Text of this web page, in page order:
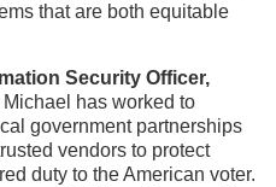
that are both equitable
Security Officer,
Michael has worked to
government partnerships
vendors to protect
duty to the American voter.